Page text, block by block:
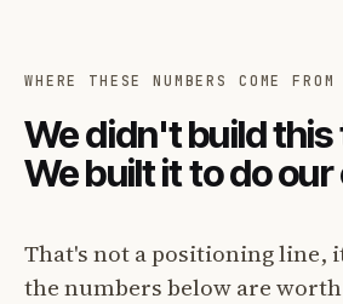
WHERE THESE NUMBERS COME FROM
We didn't build this
We built it to do
That's not a positioning line,
the numbers below are